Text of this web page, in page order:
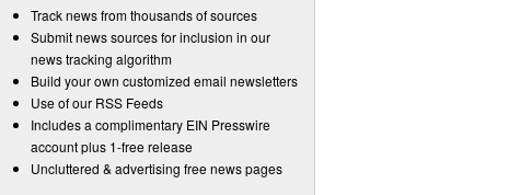
Track news from thousands of sources
Submit news sources for inclusion in our
news tracking algorithm
Build your own customized email newsletters
Use of our RSS Feeds
Includes a complimentary EIN Presswire
account plus 1-free release
Uncluttered & advertising free news pages